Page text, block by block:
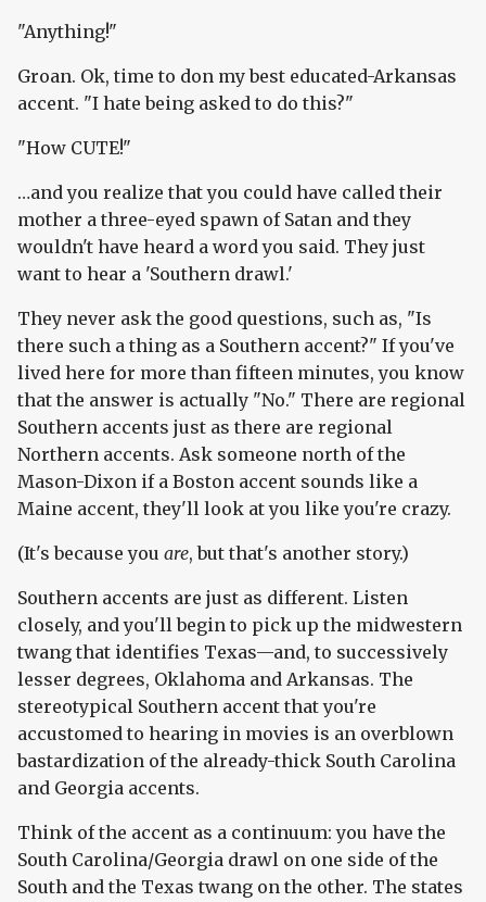
"Anything!"
Groan. Ok, time to don my best educated-Arkansas
accent. "I hate being asked to do this?"
"How CUTE!"
…and you realize that you could have called their
mother a three-eyed spawn of Satan and they
wouldn't have heard a word you said. They just
want to hear a 'Southern drawl.'
They never ask the good questions, such as, "Is
there such a thing as a Southern accent?" If you've
lived here for more than fifteen minutes, you know
that the answer is actually "No." There are regional
Southern accents just as there are regional
Northern accents. Ask someone north of the
Mason-Dixon if a Boston accent sounds like a
Maine accent, they'll look at you like you're crazy.
(It's because you are, but that's another story.)
Southern accents are just as different. Listen
closely, and you'll begin to pick up the midwestern
twang that identifies Texas—and, to successively
lesser degrees, Oklahoma and Arkansas. The
stereotypical Southern accent that you're
accustomed to hearing in movies is an overblown
bastardization of the already-thick South Carolina
and Georgia accents.
Think of the accent as a continuum: you have the
South Carolina/Georgia drawl on one side of the
South and the Texas twang on the other. The states